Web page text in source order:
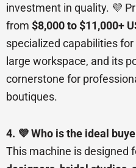
investment in quality. 💜
from $8,000 to $11,000+
specialized capabilities
large workspace, and its
cornerstone for
boutiques.
4. 💜 Who is the ideal
This machine is designed